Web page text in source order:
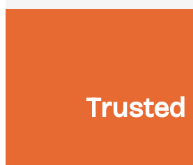
Trusted